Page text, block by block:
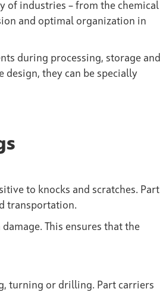
of industries – from the chemical
and optimal organization in
during processing, storage and
design, they can be specially
to knocks and scratches. Part
transportation.
This ensures that the
turning or drilling. Part carriers